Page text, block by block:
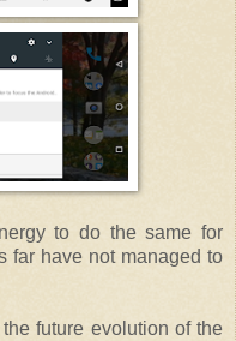
to do the same for
far have not managed to
future evolution of the